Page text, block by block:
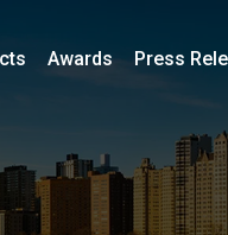
Awards Press